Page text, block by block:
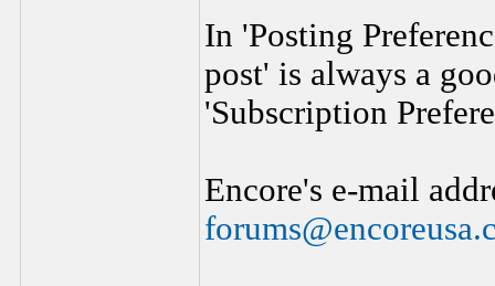
In 'Posting
post' is always a
'Subscription
Encore's e-mail